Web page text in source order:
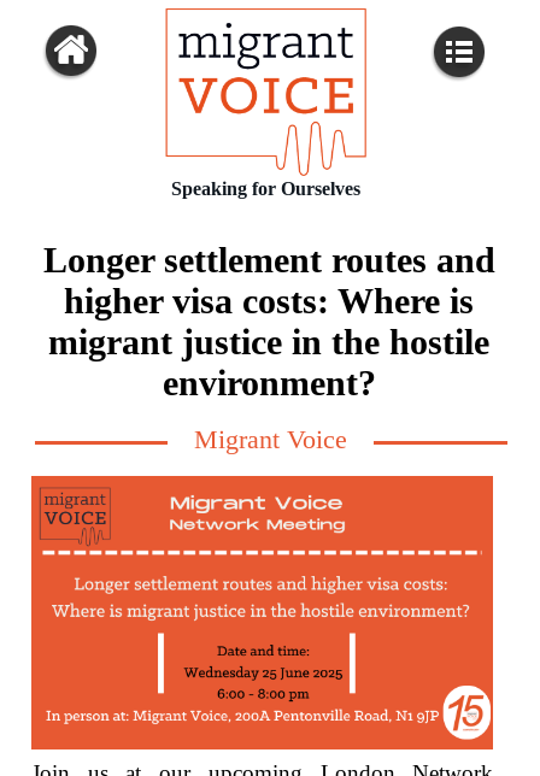
Speaking for Ourselves
Longer settlement routes and
higher visa costs: Where is
migrant justice in the hostile
environment?
Migrant Voice